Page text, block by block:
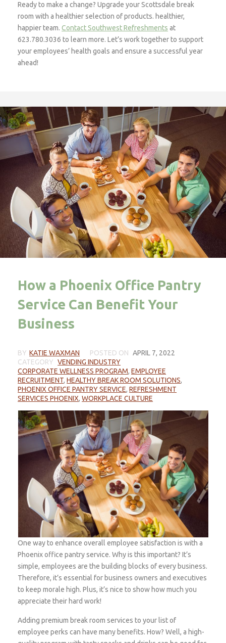
Ready to make a change? Upgrade your Scottsdale break
room with a healthier selection of products. healthier,
happier team.Contact Southwest Refreshments at
623.780.3036 to learn more. Let’s work together to support
your employees’ health goals and ensure a successful year
ahead!
How a Phoenix Office Pantry
Service Can Benefit Your
Business
BY KATIE WAXMAN POSTED ON APRIL 7, 2022
CATEGORY VENDING INDUSTRY
CORPORATE WELLNESS PROGRAM,EMPLOYEE
RECRUITMENT,HEALTHY BREAK ROOM SOLUTIONS,
PHOENIX OFFICE PANTRY SERVICE,REFRESHMENT
SERVICES PHOENIX,WORKPLACE CULTURE
One way to enhance overall employee satisfaction is with a
Phoenix office pantry service. Why is this important? It’s
simple, employees are the building blocks of every business.
Therefore, it’s essential for business owners and executives
to keep morale high. Plus, it’s nice to show how much you
appreciate their hard work!
Adding premium break room services to your list of
employee perks can have many benefits. How? Well, a high-